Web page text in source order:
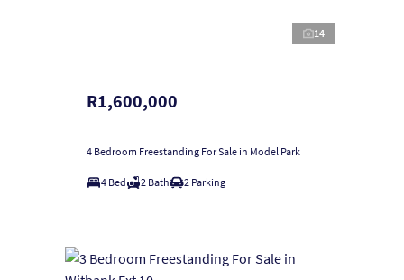
14
R1,600,000
4 Bedroom Freestanding For Sale in Model Park
4 Bed 2 Bath 2 Parking